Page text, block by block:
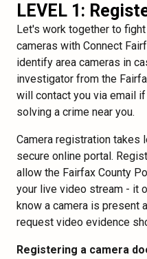
LEVEL 1:
Let's work together to
cameras with Connect
identify area cameras in
investigator from the
will contact you via email
solving a crime near you.
Camera registration takes
secure online portal.
allow the Fairfax County
your live video stream - it
know a camera is present
request video evidence
Registering a camera